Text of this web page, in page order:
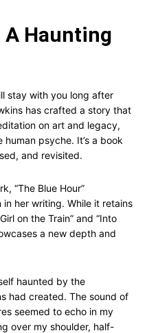
Haunting
stay with you long after
has crafted a story that
on art and legacy,
psyche. It’s a book
and revisited.
“The Blue Hour”
her writing. While it retains
on the Train” and “Into
a new depth and
haunted by the
had created. The sound of
seemed to echo in my
over my shoulder, half-